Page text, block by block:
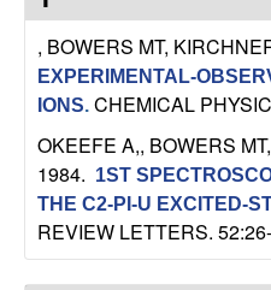
C
o
n
, BOWERS MT,
EXPERIMENTAL-
IONS. CHEMICAL
OKEEFE A,, BOWERS
1984. 1ST
THE C2-PI-U EXCITED-
REVIEW LETTERS.